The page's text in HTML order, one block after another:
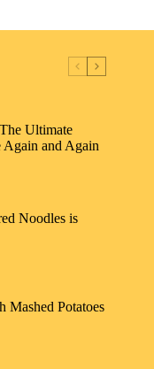
Ultimate
Again and Again
Noodles is
Mashed Potatoes